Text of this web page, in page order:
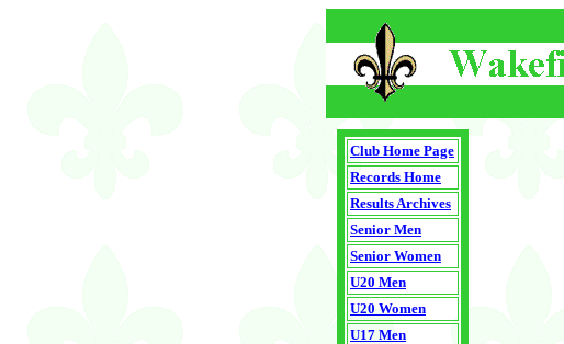
Club Home Page
Records Home
Results Archives
Senior Men
Senior Women
U20 Men
U20 Women
U17 Men